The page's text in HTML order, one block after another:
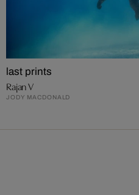
last prints
Rajan V
JODY MACDONALD